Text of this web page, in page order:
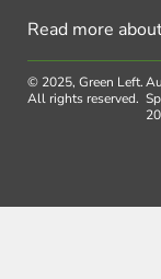
Read more
© 2025, Green Left.
All rights reserved.